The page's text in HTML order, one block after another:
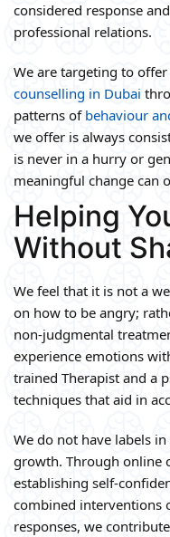
considered response
professional relations.
We are targeting to
counselling in Dubai
patterns of behaviour
we offer is always
is never in a hurry or
meaningful change can
Helping
Without
We feel that it is not a
on how to be angry;
non-judgmental
experience emotions
trained Therapist and a
techniques that aid in
We do not have labels
growth. Through online
establishing self-
combined interventions
responses, we